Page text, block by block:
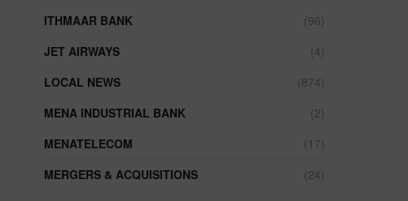
ITHMAAR BANK
(96)
JET AIRWAYS
(4)
LOCAL NEWS
(874)
MENA INDUSTRIAL BANK
(2)
MENATELECOM
(17)
MERGERS & ACQUISITIONS
(24)